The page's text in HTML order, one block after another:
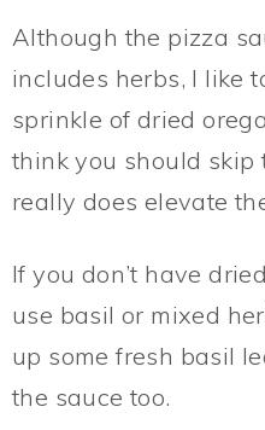
Although the pizza
includes herbs, I like
sprinkle of dried
think you should skip
really does elevate
If you don’t have
use basil or mixed
up some fresh basil
the sauce too.